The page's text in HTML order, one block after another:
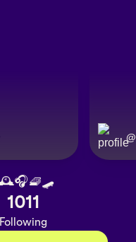
@
1011
Following